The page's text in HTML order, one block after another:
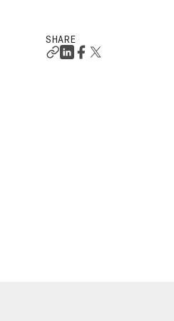
SHARE